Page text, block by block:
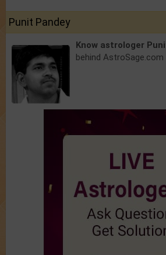
Punit Pandey
Know astrologer
behind AstroSage.com